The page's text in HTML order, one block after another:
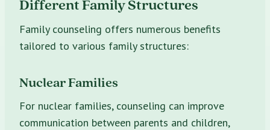
Different Family Structures
Family counseling offers numerous benefits
tailored to various family structures:
Nuclear Families
For nuclear families, counseling can improve
communication between parents and children,